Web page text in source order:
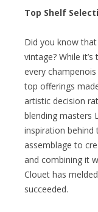
Top Shelf
Did you know that
vintage? While
every
top offerings
artistic decision
blending masters
inspiration behind
assemblage to
and combining it
Clouet has
succeeded.